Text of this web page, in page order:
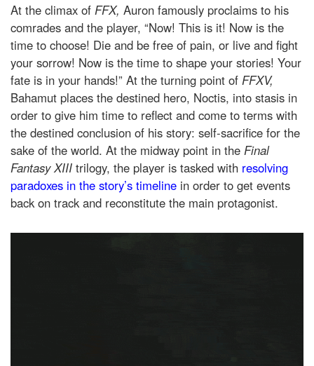
At the climax of FFX, Auron famously proclaims to his
comrades and the player, “Now! This is it! Now is the
time to choose! Die and be free of pain, or live and fight
your sorrow! Now is the time to shape your stories! Your
fate is in your hands!” At the turning point of FFXV,
Bahamut places the destined hero, Noctis, into stasis in
order to give him time to reflect and come to terms with
the destined conclusion of his story: self-sacrifice for the
sake of the world. At the midway point in the Final
Fantasy XIII trilogy, the player is tasked with resolving
paradoxes in the story’s timeline in order to get events
back on track and reconstitute the main protagonist.